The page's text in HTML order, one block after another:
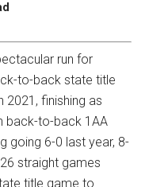
run for
to-back state title
2021, finishing as
back-to-back 1AA
going 6-0 last year, 8-
straight games
title game to